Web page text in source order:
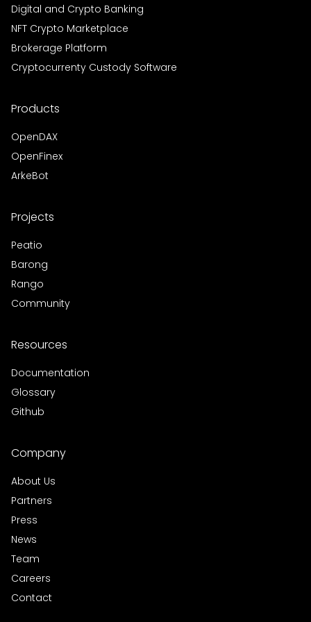
Digital and Crypto Banking
NFT Crypto Marketplace
Brokerage Platform
Cryptocurrenty Custody Software
Products
OpenDAX
OpenFinex
ArkeBot
Projects
Peatio
Barong
Rango
Community
Resources
Documentation
Glossary
Github
Company
About Us
Partners
Press
News
Team
Careers
Contact